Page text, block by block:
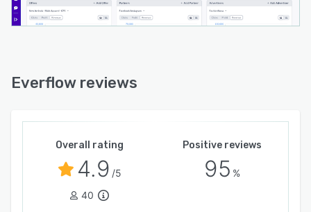
Everflow reviews
Overall rating
4.9 /5
40
Positive reviews
95 %